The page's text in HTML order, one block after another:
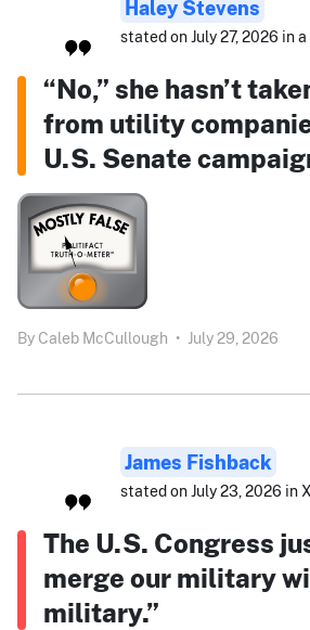
Haley Stevens
stated on July 27, 2026 in
“No,” she hasn’t
from utility
U.S. Senate
By Caleb McCullough • July 29, 2026
James Fishback
stated on July 23, 2026 in
The U.S. Congress
merge our military
military.”